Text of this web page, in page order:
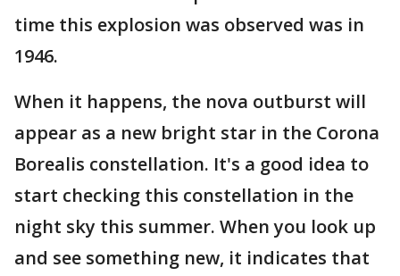
time this explosion was observed was in
1946.
When it happens, the nova outburst will
appear as a new bright star in the Corona
Borealis constellation. It's a good idea to
start checking this constellation in the
night sky this summer. When you look up
and see something new, it indicates that